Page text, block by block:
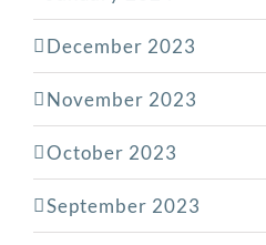
December 2023
November 2023
October 2023
September 2023